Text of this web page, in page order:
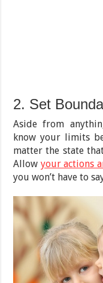
2. Set
Aside from
know your limits
matter the state
Allow your actions
you won’t have to